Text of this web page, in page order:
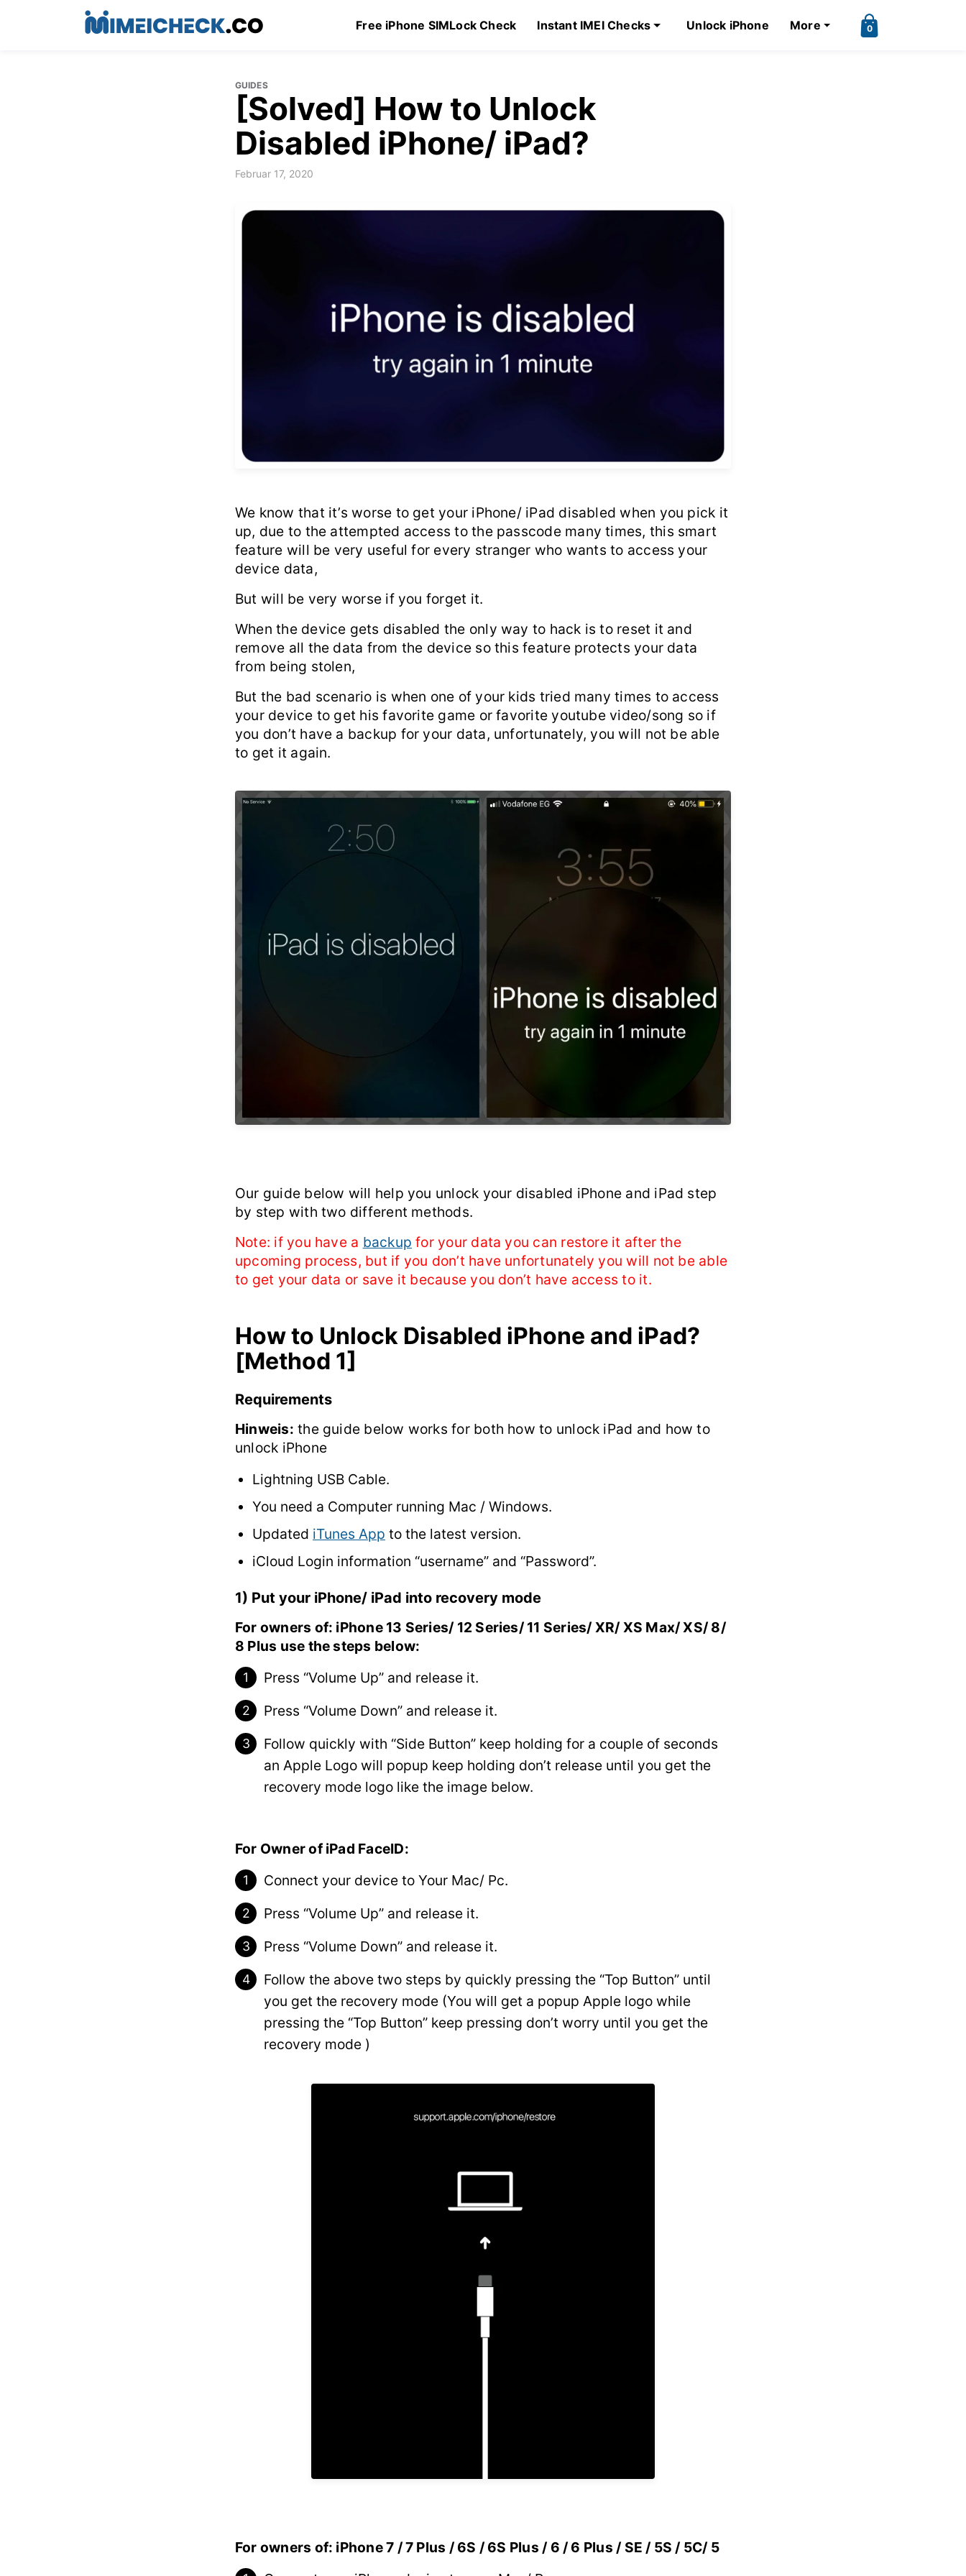
Free iPhone SIMLock Check Instant IMEI Checks Unlock iPhone More 0
GUIDES
[Solved] How to Unlock
Disabled iPhone/ iPad?
Februar 17, 2020
We know that it’s worse to get your iPhone/ iPad disabled when you pick it
up, due to the attempted access to the passcode many times, this smart
feature will be very useful for every stranger who wants to access your
device data,
But will be very worse if you forget it.
When the device gets disabled the only way to hack is to reset it and
remove all the data from the device so this feature protects your data
from being stolen,
But the bad scenario is when one of your kids tried many times to access
your device to get his favorite game or favorite youtube video/song so if
you don’t have a backup for your data, unfortunately, you will not be able
to get it again.
Our guide below will help you unlock your disabled iPhone and iPad step
by step with two different methods.
Note: if you have a backup for your data you can restore it after the
upcoming process, but if you don’t have unfortunately you will not be able
to get your data or save it because you don’t have access to it.
How to Unlock Disabled iPhone and iPad?
[Method 1]
Requirements
Hinweis: the guide below works for both how to unlock iPad and how to
unlock iPhone
Lightning USB Cable.
You need a Computer running Mac / Windows.
Updated iTunes App to the latest version.
iCloud Login information “username” and “Password”.
1) Put your iPhone/ iPad into recovery mode
For owners of: iPhone 13 Series/ 12 Series/ 11 Series/ XR/ XS Max/ XS/ 8/
8 Plus use the steps below:
Press “Volume Up” and release it.
Press “Volume Down” and release it.
Follow quickly with “Side Button” keep holding for a couple of seconds
an Apple Logo will popup keep holding don’t release until you get the
recovery mode logo like the image below.
For Owner of iPad FaceID:
Connect your device to Your Mac/ Pc.
Press “Volume Up” and release it.
Press “Volume Down” and release it.
Follow the above two steps by quickly pressing the “Top Button” until
you get the recovery mode (You will get a popup Apple logo while
pressing the “Top Button” keep pressing don’t worry until you get the
recovery mode )
For owners of: iPhone 7 / 7 Plus / 6S / 6S Plus / 6 / 6 Plus / SE / 5S / 5C/ 5